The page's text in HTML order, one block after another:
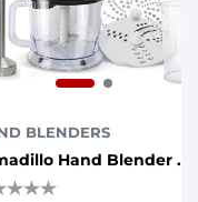
BLENDERS
Armadillo Hand Blender 7in1 1000W - Black